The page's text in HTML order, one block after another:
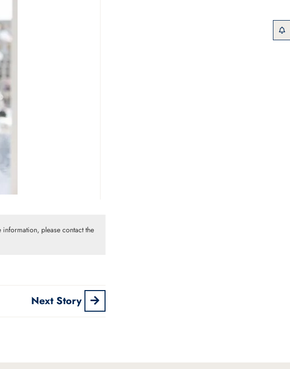
please contact the
Next Story